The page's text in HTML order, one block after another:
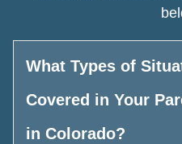
What Types of
Covered in Your
in Colorado?